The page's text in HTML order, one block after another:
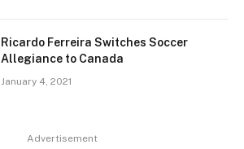
Ricardo Ferreira Switches Soccer
Allegiance to Canada
January 4, 2021
Advertisement